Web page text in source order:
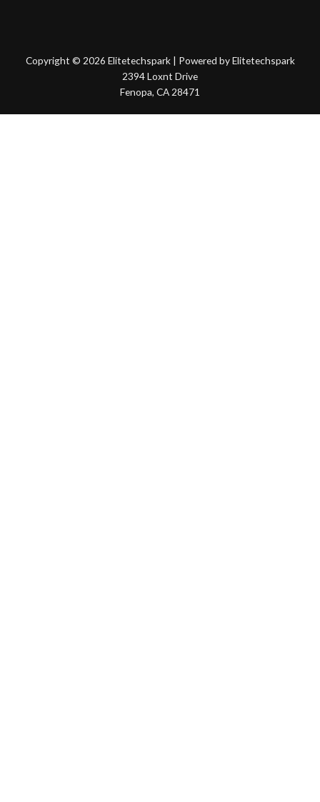
Copyright © 2026 Elitetechspark | Powered by Elitetechspark
2394 Loxnt Drive
Fenopa, CA 28471